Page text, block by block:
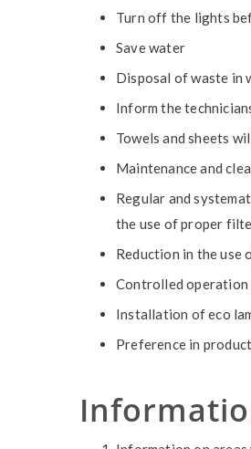
Turn off the lights
Save water
Disposal of waste in
Inform the
Towels and sheets
Maintenance and
Regular and
the use of proper
Reduction in the use
Controlled operation
Installation of eco
Preference in